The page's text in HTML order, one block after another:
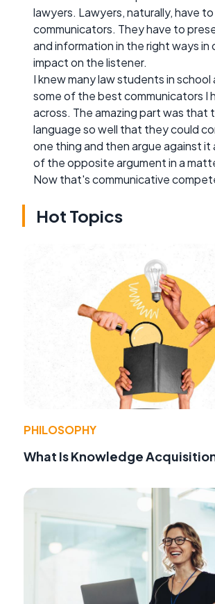
lawyers. Lawyers, naturally, have
communicators. They have to
and information in the right ways in
impact on the listener.
I knew many law students in
some of the best communicators I
across. The amazing part was that
language so well that they could
one thing and then argue against it
of the opposite argument in a
Now that's communicative
Hot Topics
PHILOSOPHY
What Is Knowledge